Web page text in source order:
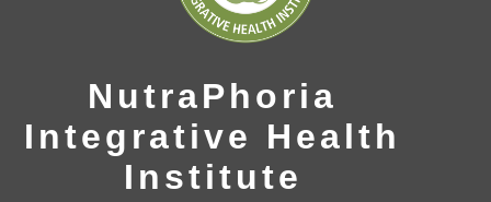
NutraPhoria
Integrative Health
Institute